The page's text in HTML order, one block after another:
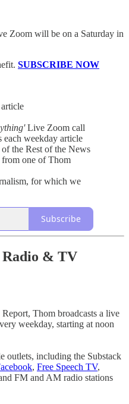
Zoom will be on a Saturday in
SUBSCRIBE NOW
Live Zoom call
each weekday article
the Rest of the News
one of Thom
for which we
Subscribe
& TV
Thom broadcasts a live
weekday, starting at noon
outlets, including the Substack
, Free Speech TV,
FM and AM radio stations